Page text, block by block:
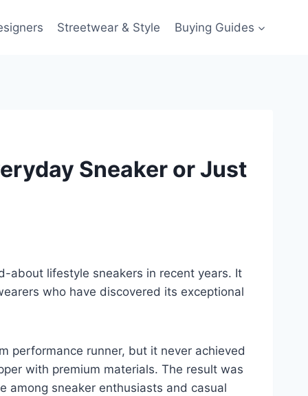
Streetwear & Style Buying Guides
Sneaker or Just
about lifestyle sneakers in recent years. It
who have discovered its exceptional
performance runner, but it never achieved
with premium materials. The result was
among sneaker enthusiasts and casual